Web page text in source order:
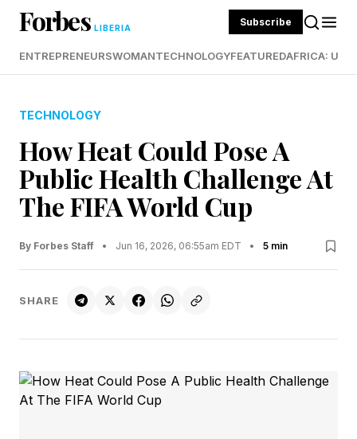
Forbes LIBERIA Subscribe
ENTREPRENEURSWOMANTECHNOLOGYFEATUREDAFRICA:
TECHNOLOGY
How Heat Could Pose A
Public Health Challenge At
The FIFA World Cup
By Forbes Staff • Jun 16, 2026, 06:55am EDT • 5 min
SHARE